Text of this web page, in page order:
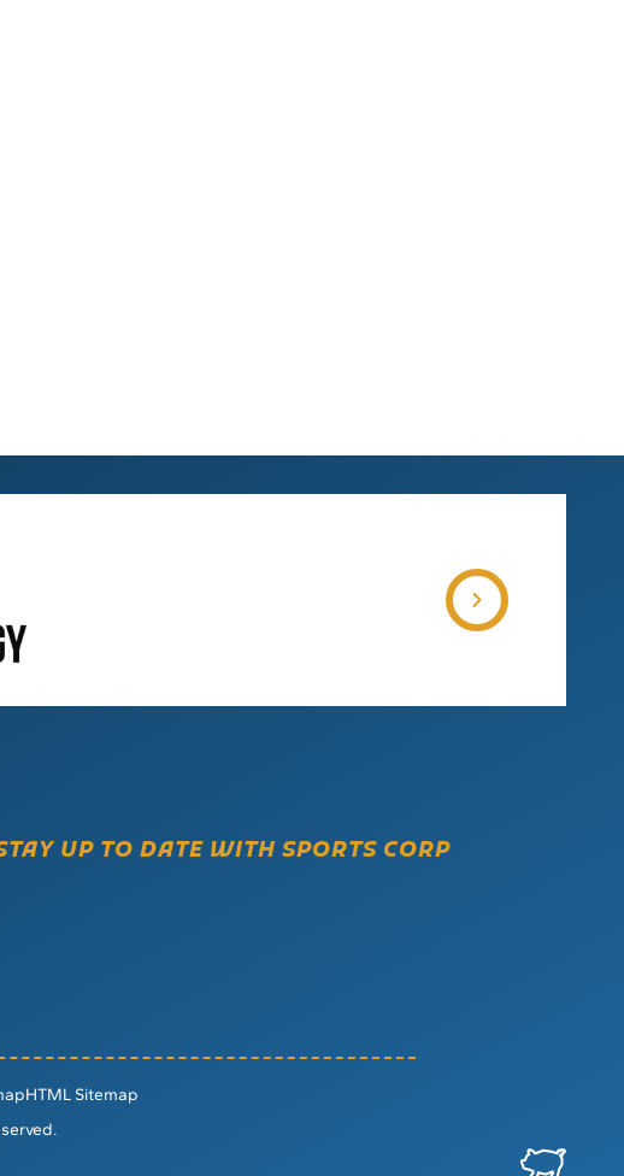
UP TO DATE WITH SPORTS CORP
HTML Sitemap